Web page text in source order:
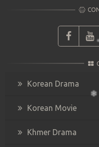
Korean Drama
Korean Movie
Khmer Drama